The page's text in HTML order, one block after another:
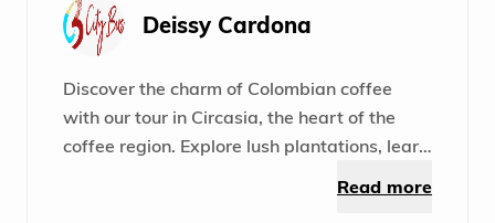
Deissy Cardona
Discover the charm of Colombian coffee
with our tour in Circasia, the heart of the
coffee region. Explore lush plantations, learn
Read more